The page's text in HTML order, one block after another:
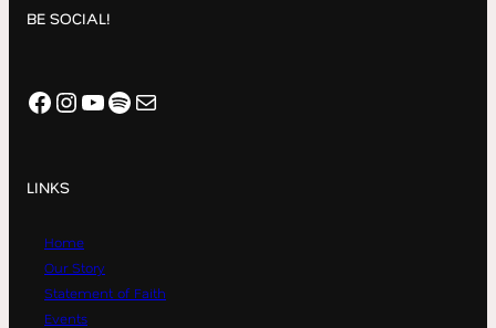
BE SOCIAL!
Facebook InstagramYouTube Spotify Mail
LINKS
Home
Our Story
Statement of Faith
Events